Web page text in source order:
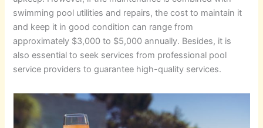
swimming pool utilities and repairs, the cost to maintain it
and keep it in good condition can range from
approximately $3,000 to $5,000 annually. Besides, it is
also essential to seek services from professional pool
service providers to guarantee high-quality services.